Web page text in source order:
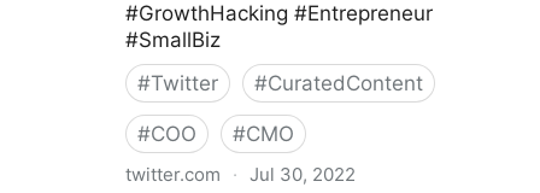
#GrowthHacking #Entrepreneur
#SmallBiz
#Twitter #CuratedContent
#COO #CMO
twitter.com · Jul 30, 2022